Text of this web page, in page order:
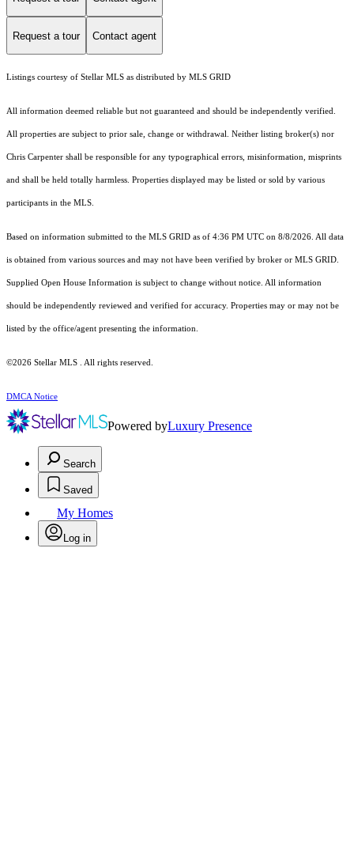
Request a tour Contact agent
Listings courtesy of Stellar MLS as distributed by MLS GRID
All information deemed reliable but not guaranteed and should be independently verified.
All properties are subject to prior sale, change or withdrawal. Neither listing broker(s) nor
Chris Carpenter shall be responsible for any typographical errors, misinformation, misprints
and shall be held totally harmless. Properties displayed may be listed or sold by various
participants in the MLS.
Based on information submitted to the MLS GRID as of 4:36 PM UTC on 8/8/2026. All data
is obtained from various sources and may not have been verified by broker or MLS GRID.
Supplied Open House Information is subject to change without notice. All information
should be independently reviewed and verified for accuracy. Properties may or may not be
listed by the office/agent presenting the information.
©2026 Stellar MLS . All rights reserved.
DMCA Notice
Powered byLuxury Presence
Search
Saved
My Homes
Log in